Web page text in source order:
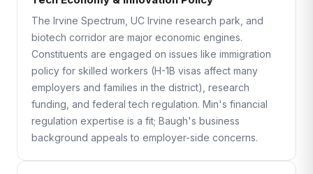
The Irvine Spectrum, UC Irvine research park, and
biotech corridor are major economic engines.
Constituents are engaged on issues like immigration
policy for skilled workers (H-1B visas affect many
employers and families in the district), research
funding, and federal tech regulation. Min's financial
regulation expertise is a fit; Baugh's business
background appeals to employer-side concerns.